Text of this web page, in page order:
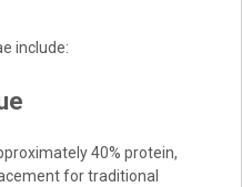
include:
40% protein,
for traditional